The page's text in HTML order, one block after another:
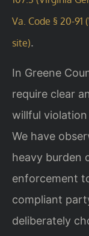
Va. Code § 20-
site).
In Greene
require clear
willful
We have
heavy burden
enforcement
compliant
deliberately